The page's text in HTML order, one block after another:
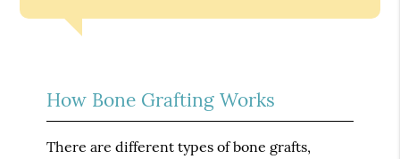
How Bone Grafting Works
There are different types of bone grafts,